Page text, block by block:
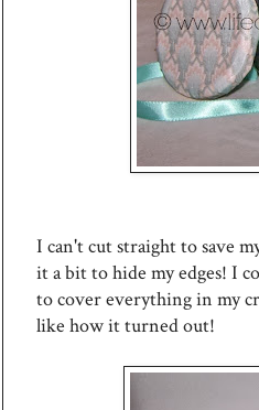
I can't cut straight to save
it a bit to hide my edges! I
to cover everything in my
like how it turned out!